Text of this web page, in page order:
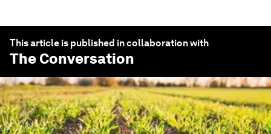
This article is published in collaboration with
The Conversation